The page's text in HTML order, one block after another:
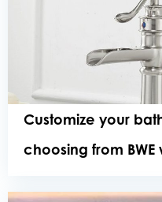
Customize your
choosing from